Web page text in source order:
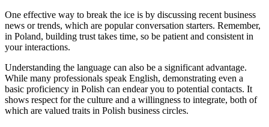
One effective way to break the ice is by discussing recent business
news or trends, which are popular conversation starters. Remember,
in Poland, building trust takes time, so be patient and consistent in
your interactions.
Understanding the language can also be a significant advantage.
While many professionals speak English, demonstrating even a
basic proficiency in Polish can endear you to potential contacts. It
shows respect for the culture and a willingness to integrate, both of
which are valued traits in Polish business circles.